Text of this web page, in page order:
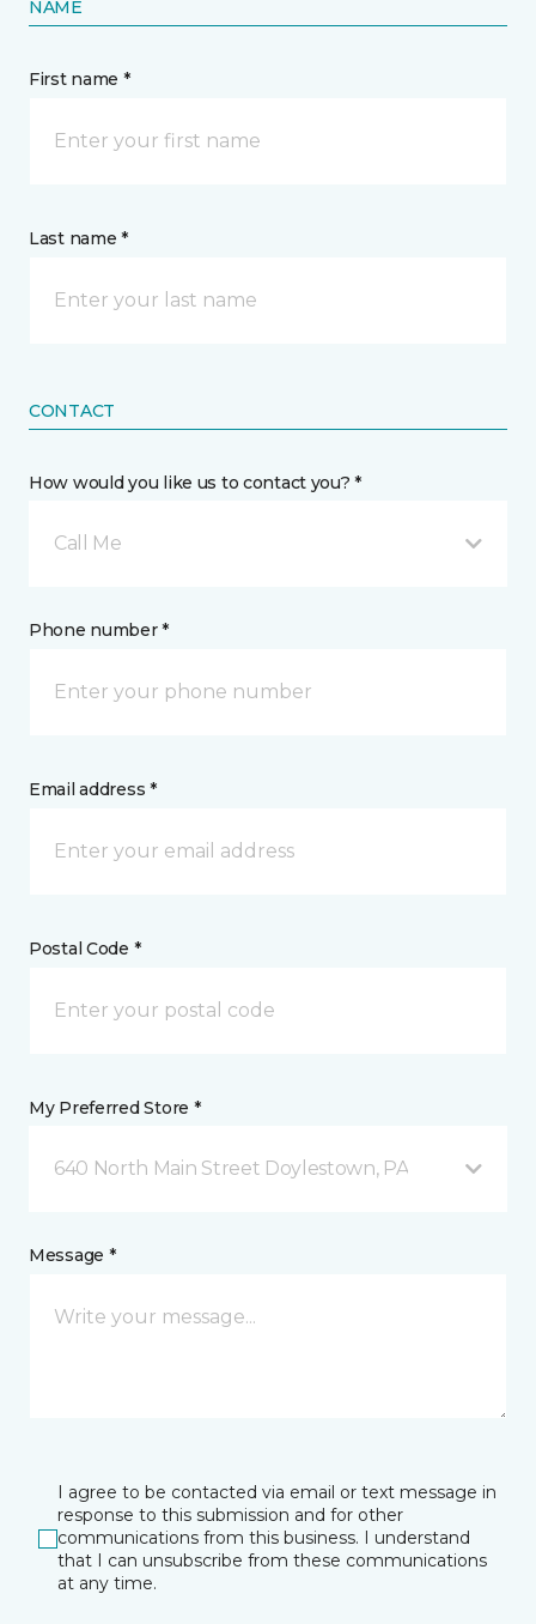
NAME
First name *
Last name *
CONTACT
How would you like us to contact you? *
Call Me
Phone number *
Email address *
Postal Code *
My Preferred Store *
640 North Main Street Doylestown, PA
Message *
I agree to be contacted via email or text message in
response to this submission and for other
communications from this business. I understand
that I can unsubscribe from these communications
at any time.